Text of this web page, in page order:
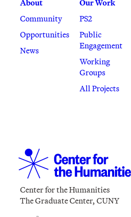
About
Community
Opportunities
News
Our Work
PS2
Public
Engagement
Working
Groups
All Projects
Center for the Humanities
The Graduate Center, CUNY